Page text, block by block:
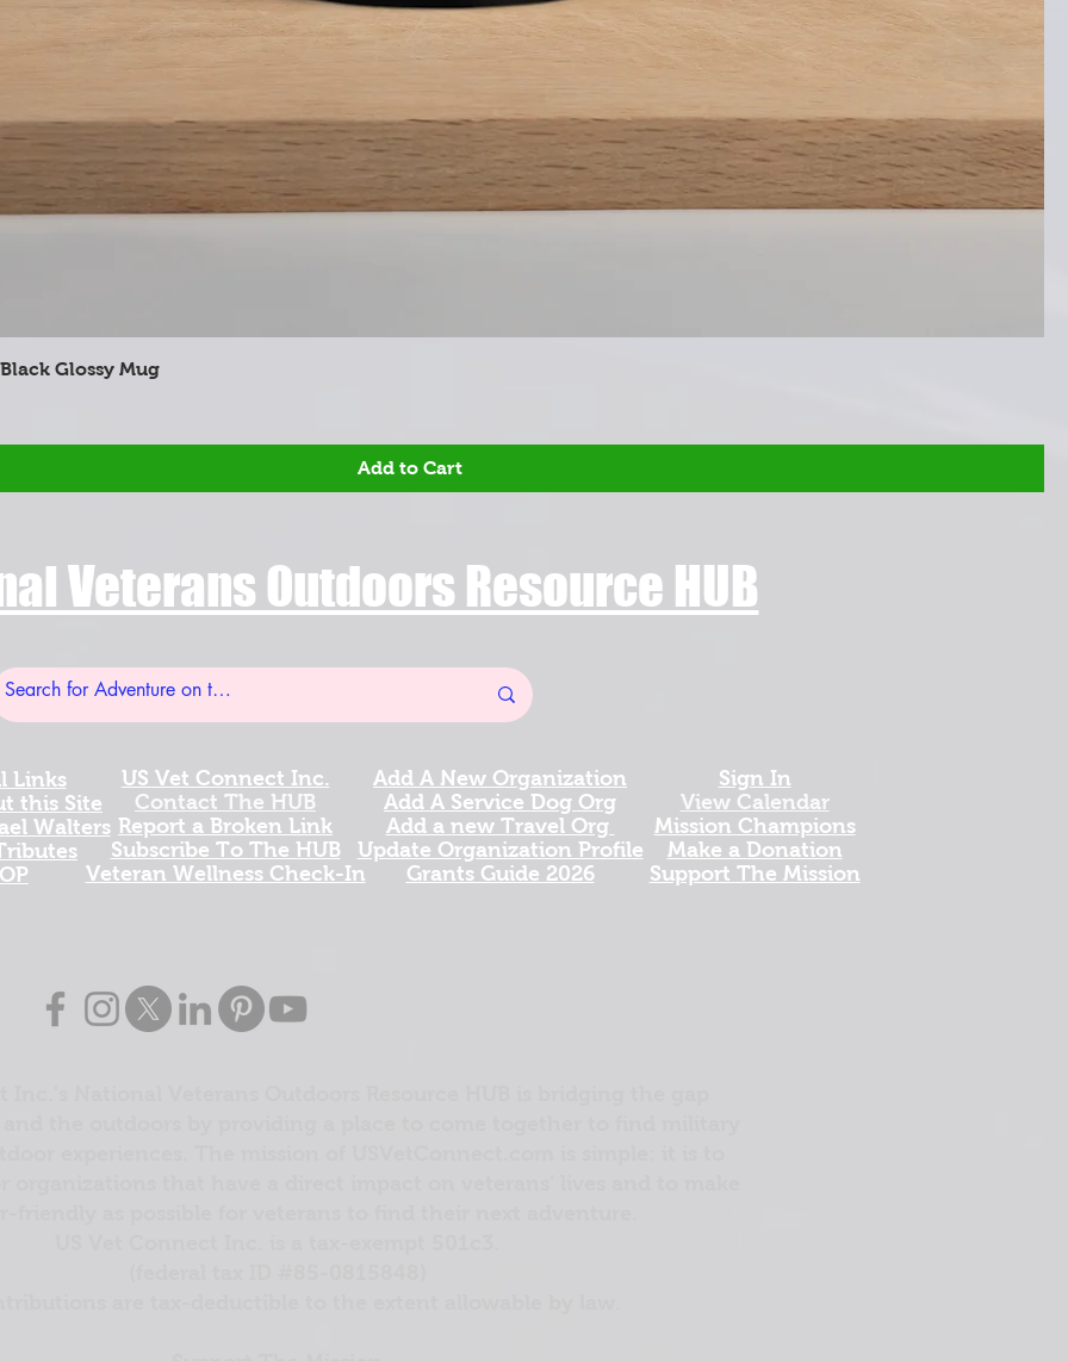
Black Glossy Mug
Add to Cart
Veterans Outdoors Resource HUB
Links
this Site
Walters
Add A New Organization
Add A Service Dog Org
Add a new Travel Org
Update Organization Profile
Grants Guide 2026
US Vet Connect Inc.
Contact The HUB​
Report a Broken Link
Subscribe To The HUB
​Veteran Wellness Check-In
Sign In
View Calendar​
​Mission Champions
Make a Donation
Support The Mission